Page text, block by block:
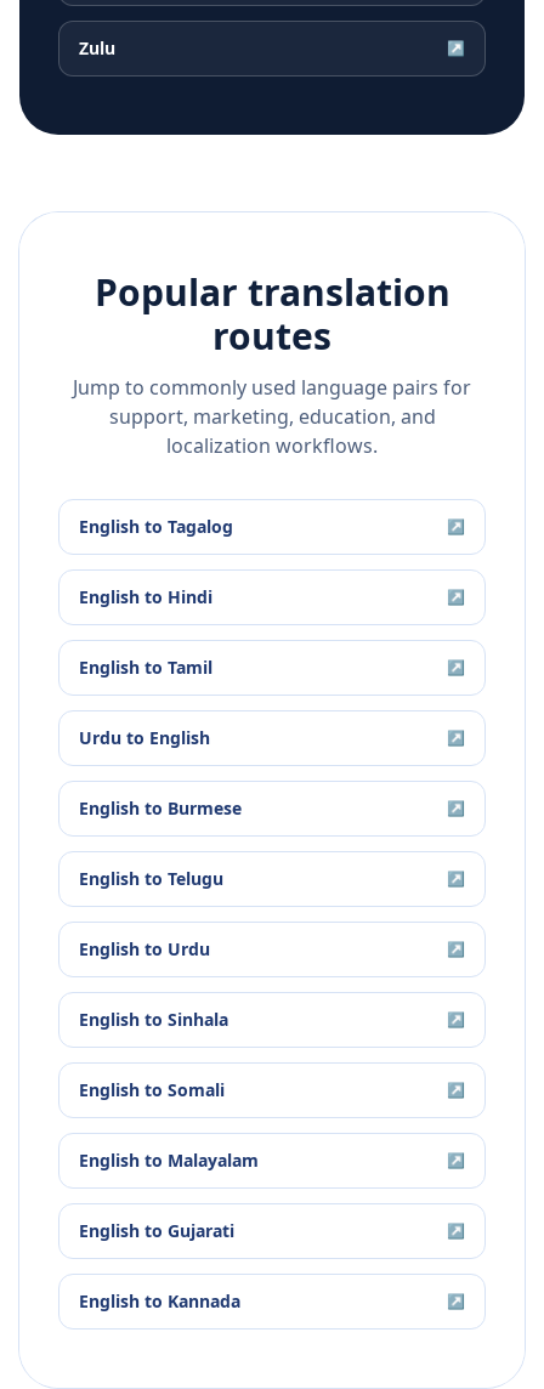
Zulu ↗
Popular translation
routes
Jump to commonly used language pairs for
support, marketing, education, and
localization workflows.
English to Tagalog ↗
English to Hindi ↗
English to Tamil ↗
Urdu to English ↗
English to Burmese ↗
English to Telugu ↗
English to Urdu ↗
English to Sinhala ↗
English to Somali ↗
English to Malayalam ↗
English to Gujarati ↗
English to Kannada ↗